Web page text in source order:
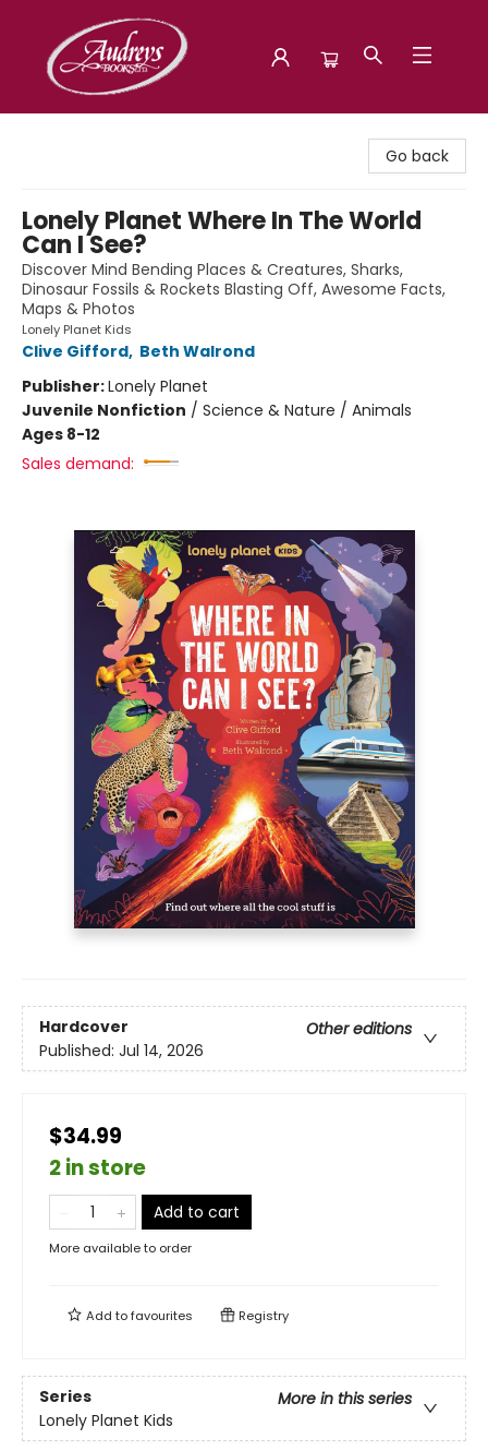
Go back
Lonely Planet Where In The World
Can I See?
Discover Mind Bending Places & Creatures, Sharks,
Dinosaur Fossils & Rockets Blasting Off, Awesome Facts,
Maps & Photos
Lonely Planet Kids
Clive Gifford, Beth Walrond
Publisher:Lonely Planet
Juvenile Nonfiction / Science & Nature / Animals
Ages 8-12
Sales demand:
Hardcover
Other editions
Published: Jul 14, 2026
$34.99
2 in store
Add to cart
More available to order
Add tofavourites Registry
Series
More in this series
Lonely Planet Kids